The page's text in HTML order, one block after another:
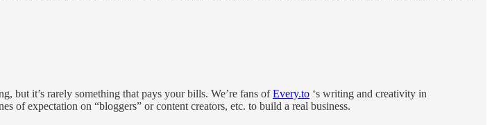
but it’s rarely something that pays your bills. We’re fans ofEvery.to ‘s writing and creativity in
of expectation on “bloggers” or content creators, etc. to build a real business.